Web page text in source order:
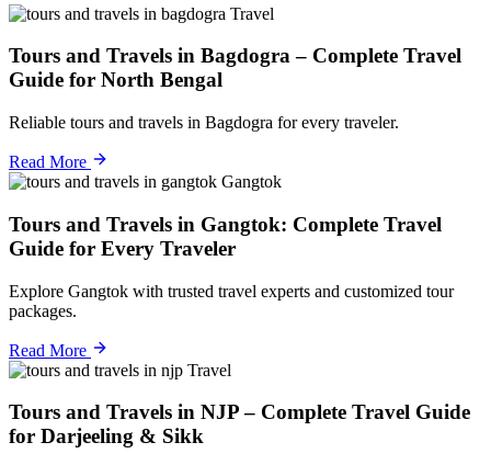
Travel
Tours and Travels in Bagdogra – Complete Travel
Guide for North Bengal
Reliable tours and travels in Bagdogra for every traveler.
Read More
Gangtok
Tours and Travels in Gangtok: Complete Travel
Guide for Every Traveler
Explore Gangtok with trusted travel experts and customized tour
packages.
Read More
Travel
Tours and Travels in NJP – Complete Travel Guide
for Darjeeling & Sikk